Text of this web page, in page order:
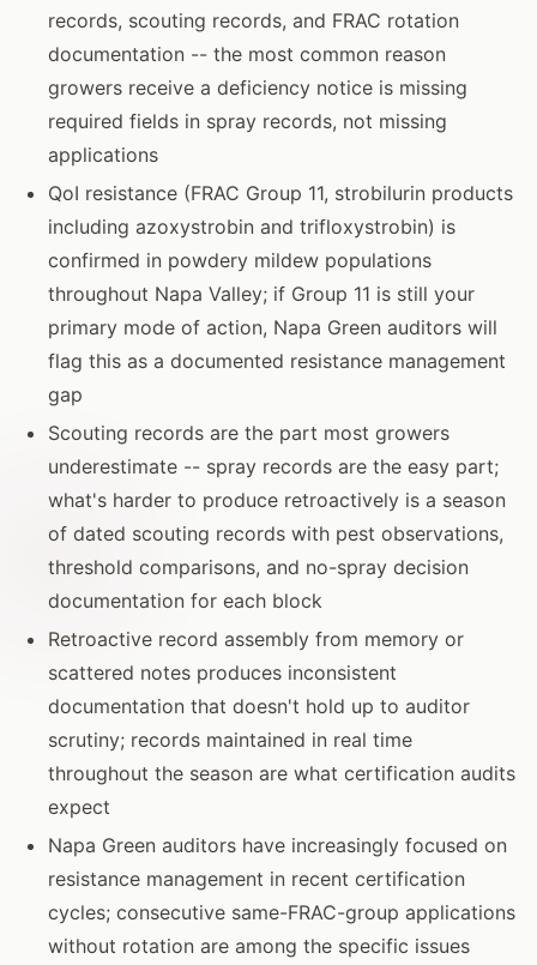
records, scouting records, and FRAC rotation
documentation -- the most common reason
growers receive a deficiency notice is missing
required fields in spray records, not missing
applications
QoI resistance (FRAC Group 11, strobilurin products
including azoxystrobin and trifloxystrobin) is
confirmed in powdery mildew populations
throughout Napa Valley; if Group 11 is still your
primary mode of action, Napa Green auditors will
flag this as a documented resistance management
gap
Scouting records are the part most growers
underestimate -- spray records are the easy part;
what's harder to produce retroactively is a season
of dated scouting records with pest observations,
threshold comparisons, and no-spray decision
documentation for each block
Retroactive record assembly from memory or
scattered notes produces inconsistent
documentation that doesn't hold up to auditor
scrutiny; records maintained in real time
throughout the season are what certification audits
expect
Napa Green auditors have increasingly focused on
resistance management in recent certification
cycles; consecutive same-FRAC-group applications
without rotation are among the specific issues